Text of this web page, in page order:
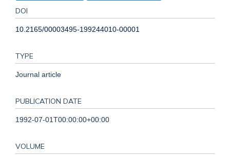
DOI
10.2165/00003495-199244010-00001
TYPE
Journal article
PUBLICATION DATE
1992-07-01T00:00:00+00:00
VOLUME